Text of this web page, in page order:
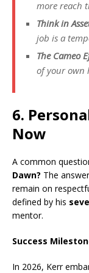
more reach
Think in
job is a
The Cameo
of your own
6.
Now
A common
Dawn? The
remain on
defined by his
mentor.
Success
In 2026, Kerr